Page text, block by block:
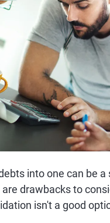
into one can be
drawbacks to
isn't a good